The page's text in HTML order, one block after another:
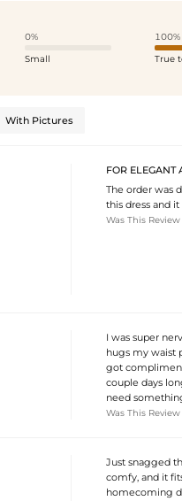
0%
Small
100%
True
With Pictures
FOR ELEGANT
The order was
this dress and
Was This
I was super
hugs my waist
got
couple days
need
Was This
Just snagged
comfy, and it
homecoming